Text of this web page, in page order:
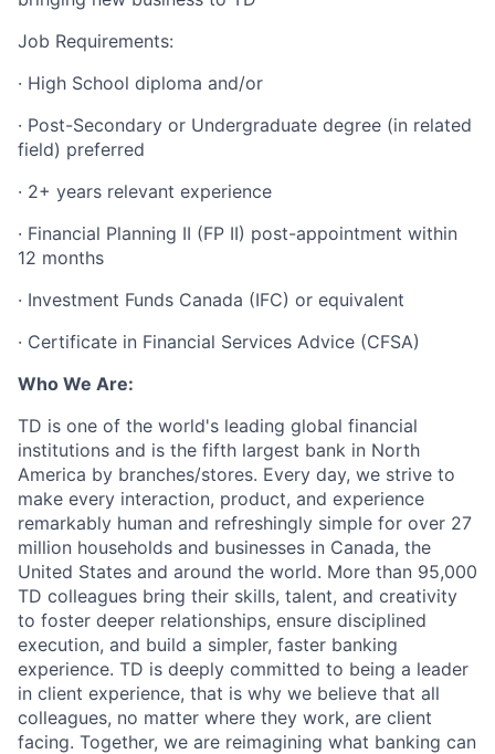
Job Requirements:
· High School diploma and/or
· Post-Secondary or Undergraduate degree (in related
field) preferred
· 2+ years relevant experience
· Financial Planning II (FP II) post-appointment within
12 months
· Investment Funds Canada (IFC) or equivalent
· Certificate in Financial Services Advice (CFSA)
Who We Are:
TD is one of the world's leading global financial
institutions and is the fifth largest bank in North
America by branches/stores. Every day, we strive to
make every interaction, product, and experience
remarkably human and refreshingly simple for over 27
million households and businesses in Canada, the
United States and around the world. More than 95,000
TD colleagues bring their skills, talent, and creativity
to foster deeper relationships, ensure disciplined
execution, and build a simpler, faster banking
experience. TD is deeply committed to being a leader
in client experience, that is why we believe that all
colleagues, no matter where they work, are client
facing. Together, we are reimagining what banking can